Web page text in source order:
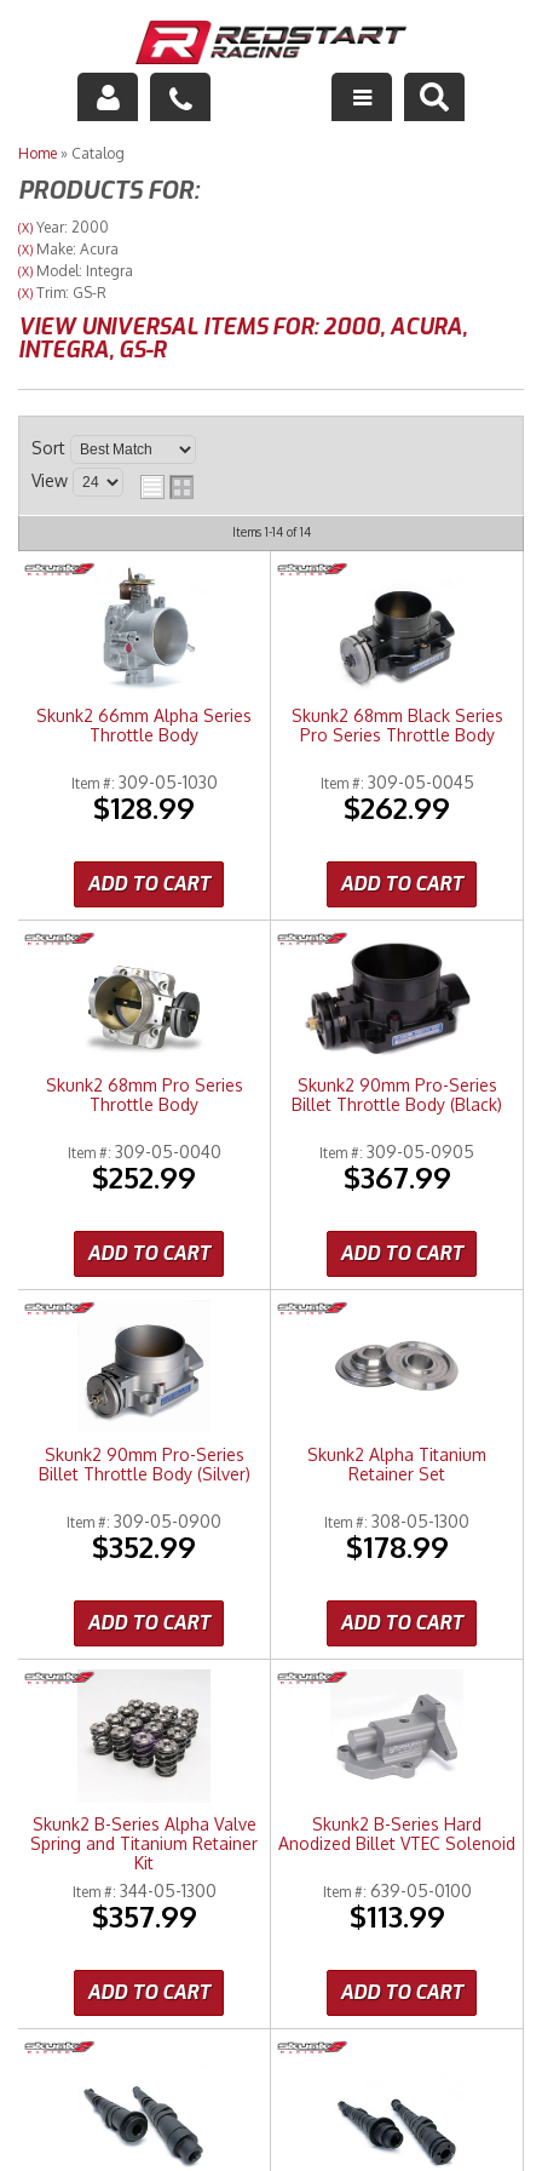
Engine
Drivetrain
Suspension
Exhaust
Racing Equipment
Merchandise
Home » Catalog
PRODUCTS FOR:
(X) Year: 2000
(X) Make: Acura
(X) Model: Integra
(X) Trim: GS-R
VIEW UNIVERSAL ITEMS FOR:2000,ACURA,
INTEGRA, GS-R
Sort
View
Items 1-14of14
Skunk2 66mm Alpha Series
Throttle Body
Item #: 309-05-1030
$128.99
ADD TO CART
Skunk2 68mm Black Series
Pro Series Throttle Body
Item #: 309-05-0045
$262.99
ADD TO CART
Skunk2 68mm Pro Series
Throttle Body
Item #: 309-05-0040
$252.99
ADD TO CART
Skunk2 90mm Pro-Series
Billet Throttle Body (Black)
Item #: 309-05-0905
$367.99
ADD TO CART
Skunk2 90mm Pro-Series
Billet Throttle Body (Silver)
Item #: 309-05-0900
$352.99
ADD TO CART
Skunk2 Alpha Titanium
Retainer Set
Item #: 308-05-1300
$178.99
ADD TO CART
Skunk2 B-Series Alpha Valve
Spring and Titanium Retainer
Kit
Item #: 344-05-1300
$357.99
ADD TO CART
Skunk2 B-Series Hard
Anodized Billet VTEC Solenoid
Item #: 639-05-0100
$113.99
ADD TO CART